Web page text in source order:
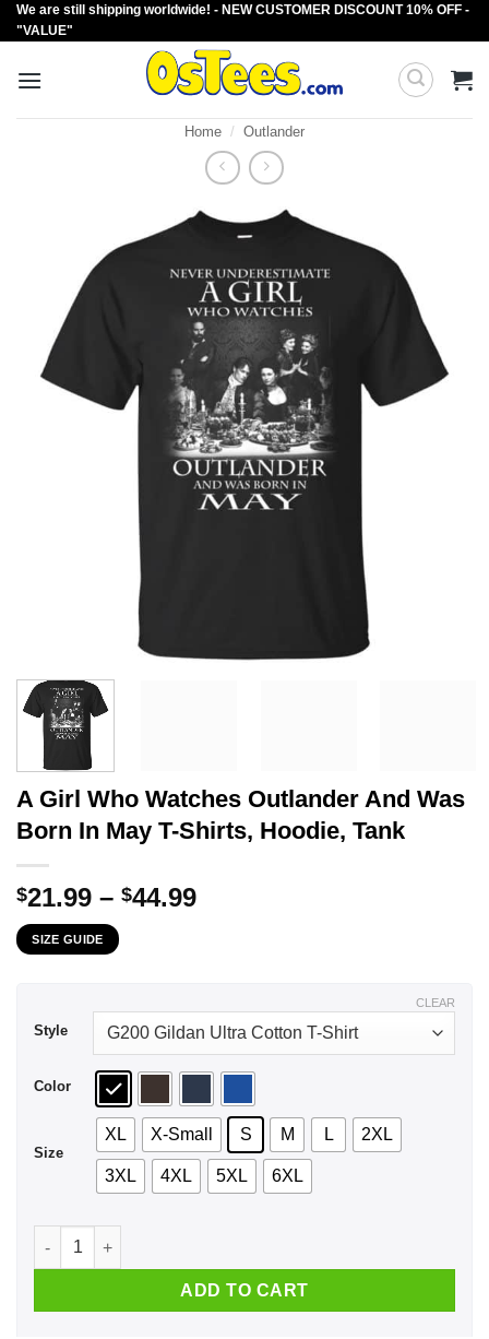
Skip
to
We are still shipping worldwide! - NEW CUSTOMER DISCOUNT 10% OFF -
"VALUE"
Home / Outlander
A Girl Who Watches Outlander And Was
Born In May T-Shirts, Hoodie, Tank
$21.99 – $44.99Price
SIZE GUIDE
Style
Color
Size
XL X-Small S M L 2XL
3XL 4XL 5XL 6XL
CLEAR
A Girl Who Watches Outlander And Was Born In May T-
ADD TO CART